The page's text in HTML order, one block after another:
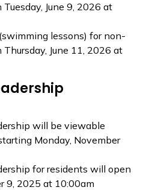
June 9, 2026 at
lessons) for non-
June 11, 2026 at
will be viewable
Monday, November
for residents will open
9, 2025 at 10:00am